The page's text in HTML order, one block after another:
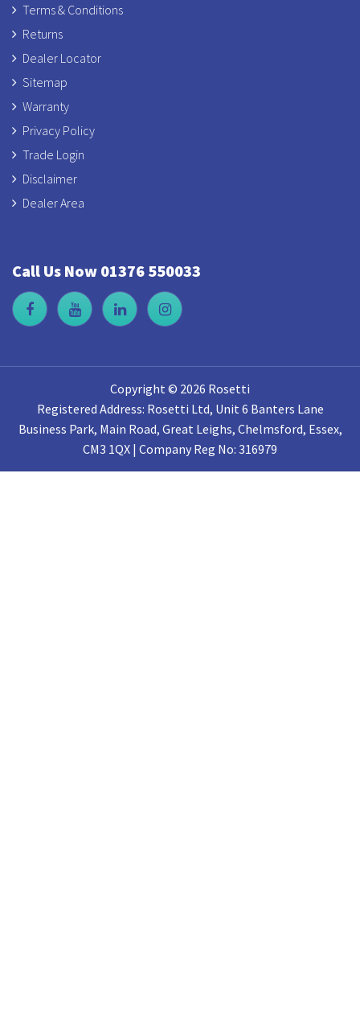
Terms & Conditions
Returns
Dealer Locator
Sitemap
Warranty
Privacy Policy
Trade Login
Disclaimer
Dealer Area
Call Us Now 01376 550033
Copyright © 2026 Rosetti
Registered Address: Rosetti Ltd, Unit 6 Banters Lane
Business Park, Main Road, Great Leighs, Chelmsford, Essex,
CM3 1QX | Company Reg No: 316979